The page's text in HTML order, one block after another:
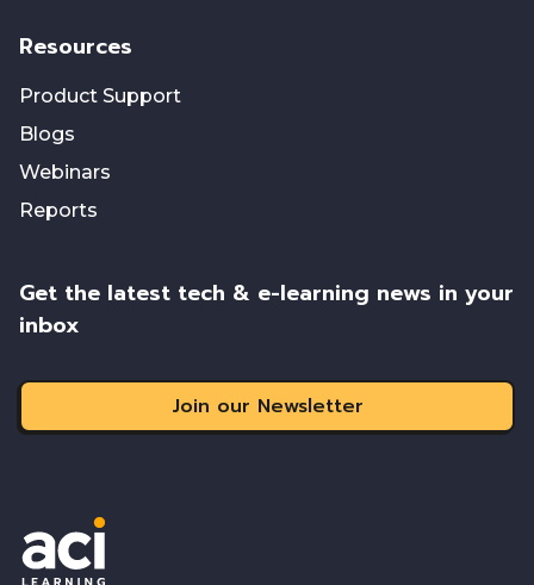
Resources
Product Support
Blogs
Webinars
Reports
Get the latest tech & e-learning news in your
inbox
Join our Newsletter